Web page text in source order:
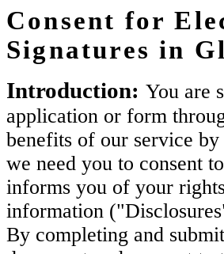
Consent for
Signatures in
Introduction: You are
application or form
benefits of our service
we need you to consent
informs you of your
information
By completing and